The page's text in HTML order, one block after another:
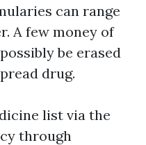
can range
A few money of
be erased
drug.
list via the
through